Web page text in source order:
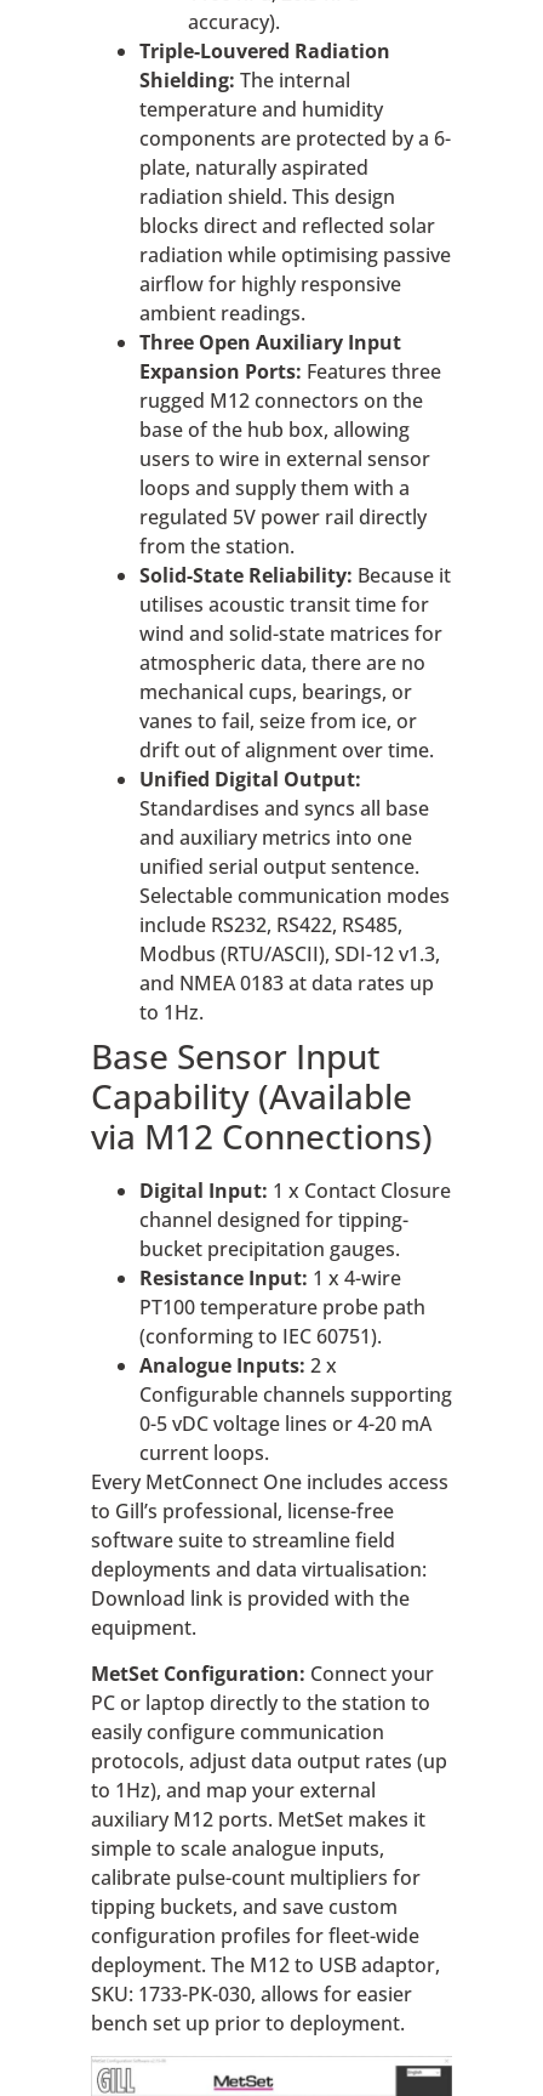
accuracy).
Triple-Louvered Radiation
Shielding: The internal
temperature and humidity
components are protected by a 6-
plate, naturally aspirated
radiation shield. This design
blocks direct and reflected solar
radiation while optimising passive
airflow for highly responsive
ambient readings.
Three Open Auxiliary Input
Expansion Ports: Features three
rugged M12 connectors on the
base of the hub box, allowing
users to wire in external sensor
loops and supply them with a
regulated 5V power rail directly
from the station.
Solid-State Reliability: Because it
utilises acoustic transit time for
wind and solid-state matrices for
atmospheric data, there are no
mechanical cups, bearings, or
vanes to fail, seize from ice, or
drift out of alignment over time.
Unified Digital Output:
Standardises and syncs all base
and auxiliary metrics into one
unified serial output sentence.
Selectable communication modes
include RS232, RS422, RS485,
Modbus (RTU/ASCII), SDI-12 v1.3,
and NMEA 0183 at data rates up
to 1Hz.
Base Sensor Input
Capability (Available
via M12 Connections)
Digital Input: 1 x Contact Closure
channel designed for tipping-
bucket precipitation gauges.
Resistance Input: 1 x 4-wire
PT100 temperature probe path
(conforming to IEC 60751).
Analogue Inputs: 2 x
Configurable channels supporting
0-5 vDC voltage lines or 4-20 mA
current loops.
Every MetConnect One includes access
to Gill’s professional, license-free
software suite to streamline field
deployments and data virtualisation:
Download link is provided with the
equipment.
MetSet Configuration: Connect your
PC or laptop directly to the station to
easily configure communication
protocols, adjust data output rates (up
to 1Hz), and map your external
auxiliary M12 ports. MetSet makes it
simple to scale analogue inputs,
calibrate pulse-count multipliers for
tipping buckets, and save custom
configuration profiles for fleet-wide
deployment. The M12 to USB adaptor,
SKU: 1733-PK-030, allows for easier
bench set up prior to deployment.